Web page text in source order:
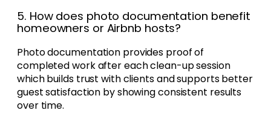
5. How does photo documentation benefit
homeowners or Airbnb hosts?
Photo documentation provides proof of
completed work after each clean-up session
which builds trust with clients and supports better
guest satisfaction by showing consistent results
over time.